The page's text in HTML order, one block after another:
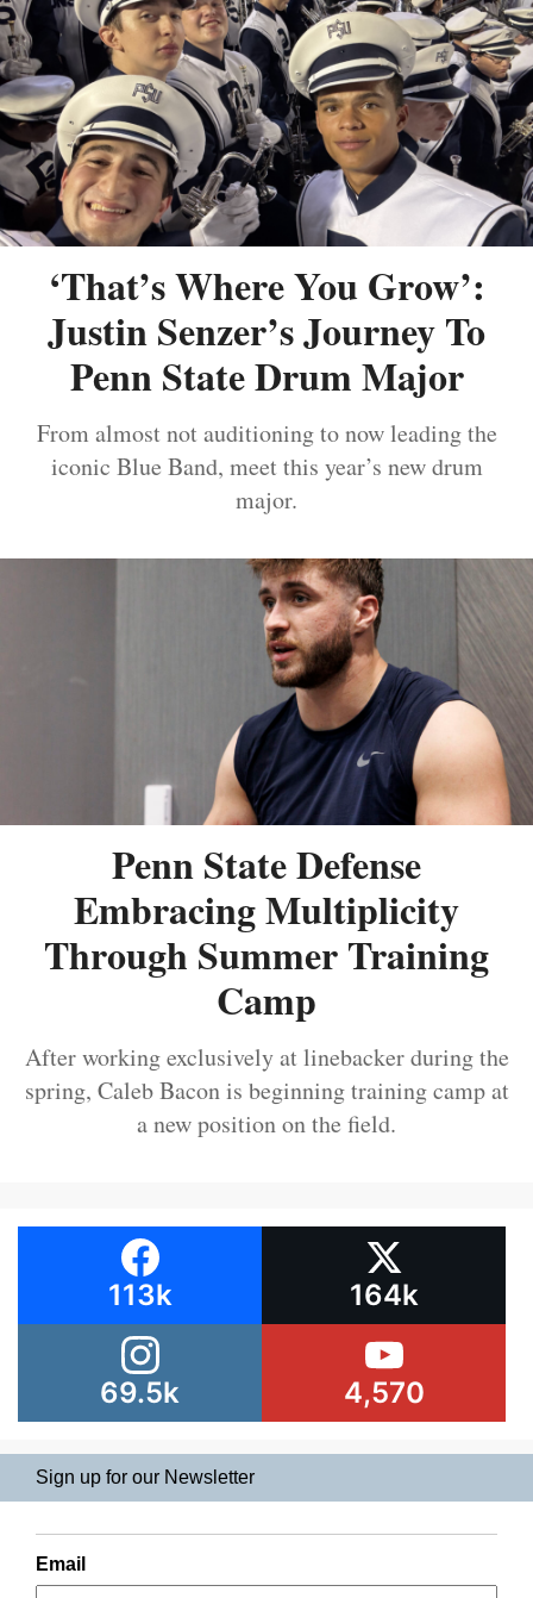
‘That’s Where You Grow’:
Justin Senzer’s Journey To
Penn State Drum Major
From almost not auditioning to now leading the
iconic Blue Band, meet this year’s new drum
major.
Penn State Defense
Embracing Multiplicity
Through Summer Training
Camp
After working exclusively at linebacker during the
spring, Caleb Bacon is beginning training camp at
a new position on the field.
113k 164k
69.5k 4,570
Sign up for our Newsletter
Email